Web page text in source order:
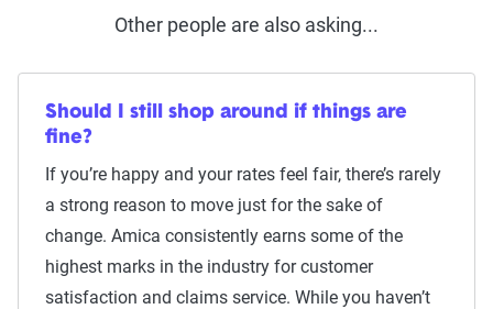
Other people are also asking...
Should I still shop around if things are
fine?
If you’re happy and your rates feel fair, there’s rarely
a strong reason to move just for the sake of
change. Amica consistently earns some of the
highest marks in the industry for customer
satisfaction and claims service. While you haven’t